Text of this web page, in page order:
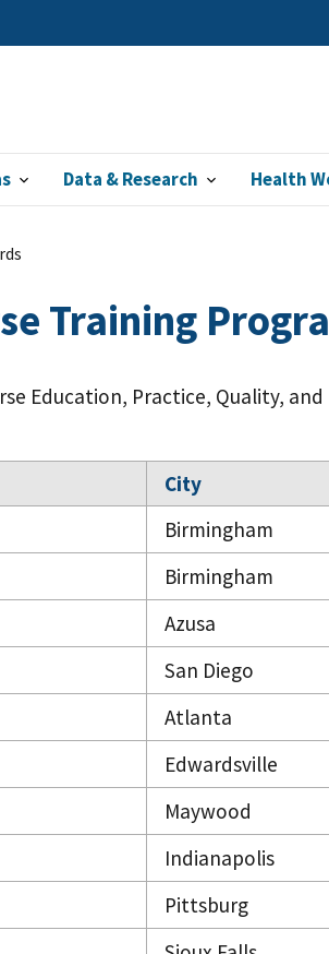
Data & Research Health
Training
Education, Practice, Quality,
City
Birmingham
Birmingham
Azusa
San Diego
Atlanta
Edwardsville
Maywood
Indianapolis
Pittsburg